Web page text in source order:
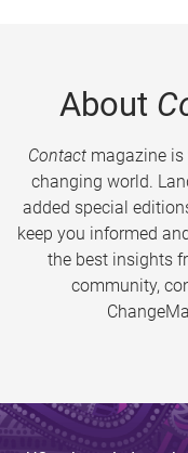
About
Contactmagazine is
changing world.
added special
keep you informed
the best insights
community,